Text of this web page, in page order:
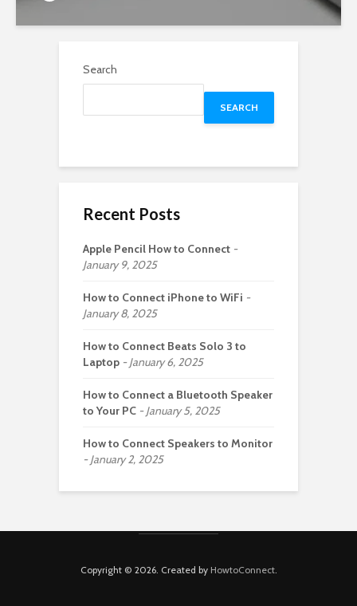
Search
SEARCH
Recent Posts
Apple Pencil How to Connect
January 9, 2025
How to Connect iPhone to WiFi
January 8, 2025
How to Connect Beats Solo 3 to
Laptop
January 6, 2025
How to Connect a Bluetooth Speaker
to Your PC
January 5, 2025
How to Connect Speakers to Monitor
January 2, 2025
Copyright © 2026. Created by HowtoConnect.